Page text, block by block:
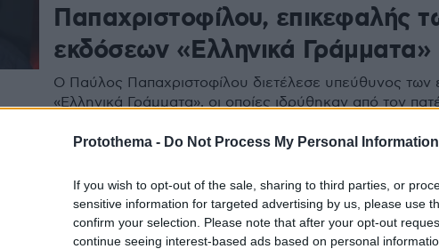
Protothema - Do Not Process My Personal Information
If you wish to opt-out of the sale, sharing to third parties, or
sensitive information for targeted advertising by us, please use
confirm your selection. Please note that after your opt-out
continue seeing interest-based ads based on personal
Παπαχριστοφίλου, επικεφαλής
εκδόσεων «Ελληνικά Γράμματα»
Ο Παύλος Παπαχριστοφίλου διετέλεσε υπεύθυνος των
«Ελληνικά Γράμματα», οι οποίες ιδρύθηκαν από τον